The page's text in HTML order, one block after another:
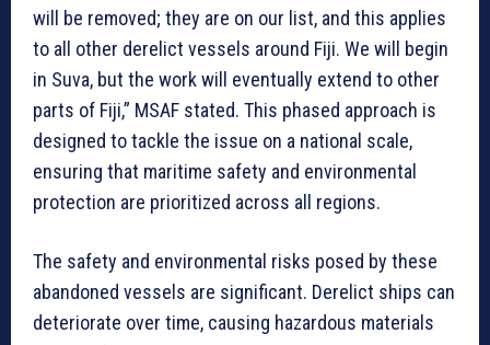
will be removed; they are on our list, and this applies
to all other derelict vessels around Fiji. We will begin
in Suva, but the work will eventually extend to other
parts of Fiji,” MSAF stated. This phased approach is
designed to tackle the issue on a national scale,
ensuring that maritime safety and environmental
protection are prioritized across all regions.
The safety and environmental risks posed by these
abandoned vessels are significant. Derelict ships can
deteriorate over time, causing hazardous materials